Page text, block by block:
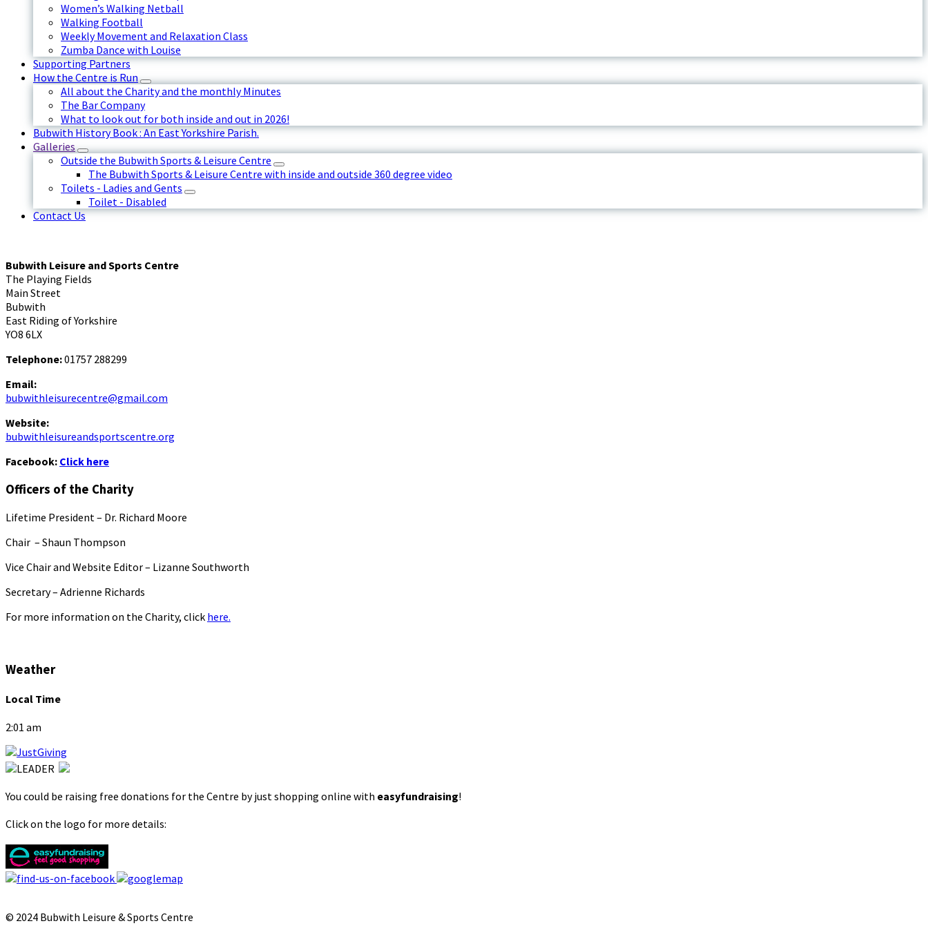
Women’s Walking Netball
Walking Football
Weekly Movement and Relaxation Class
Zumba Dance with Louise
Supporting Partners
How the Centre is Run
All about the Charity and the monthly Minutes
The Bar Company
What to look out for both inside and out in 2026!
Bubwith History Book : An East Yorkshire Parish.
Galleries
Outside the Bubwith Sports & Leisure Centre
The Bubwith Sports & Leisure Centre with inside and outside 360 degree video
Toilets - Ladies and Gents
Toilet - Disabled
Contact Us
Bubwith Leisure and Sports Centre
The Playing Fields
Main Street
Bubwith
East Riding of Yorkshire
YO8 6LX
Telephone:01757 288299
Email:
bubwithleisurecentre@gmail.com
Website:
bubwithleisureandsportscentre.org
Facebook: Click here
Officers of the Charity
Lifetime President – Dr. Richard Moore
Chair – Shaun Thompson
Vice Chair and Website Editor – Lizanne Southworth
Secretary – Adrienne Richards
For more information on the Charity, click here.
Weather
Local Time
2:01 am
You could be raising free donations for the Centre by just shopping online with easyfundraising!
Click on the logo for more details:
© 2024 Bubwith Leisure & Sports Centre